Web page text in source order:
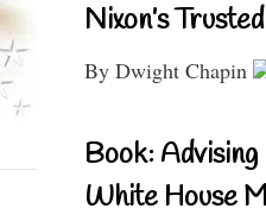
Nixon’s
By Dwight Chapin
Book:
White House